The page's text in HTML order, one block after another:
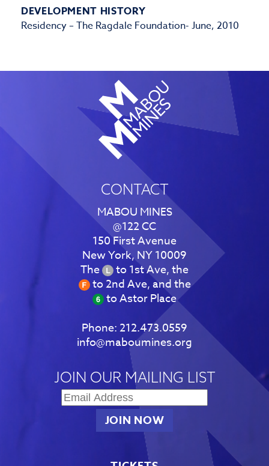
DEVELOPMENT HISTORY
Residency – The Ragdale Foundation- June, 2010
CONTACT
MABOU MINES
@122 CC
150 First Avenue
New York, NY 10009
The
to 1st Ave, the
to 2nd Ave, and the
to Astor Place
Phone:212.473.0559
info@maboumines.org
JOIN OUR MAILING LIST